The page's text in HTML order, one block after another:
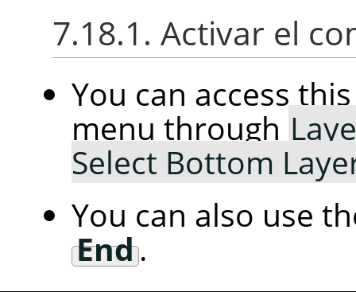
7.18.1. Activar el
You can access
menu through
Select Bottom
You can also use
End.